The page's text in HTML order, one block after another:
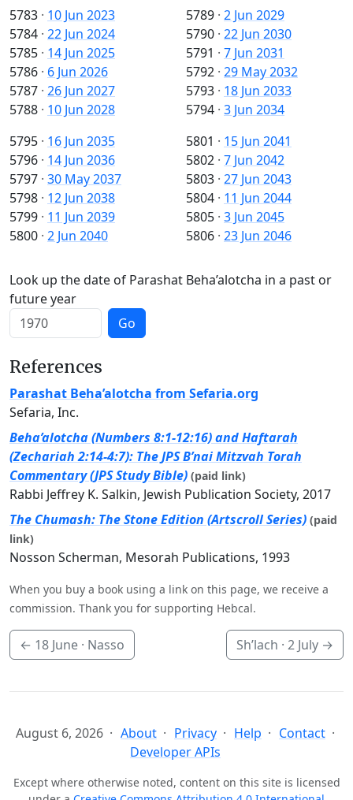
5783 · 10 Jun 2023
5784 · 22 Jun 2024
5785 · 14 Jun 2025
5786 · 6 Jun 2026
5787 · 26 Jun 2027
5788 · 10 Jun 2028
5789 · 2 Jun 2029
5790 · 22 Jun 2030
5791 · 7 Jun 2031
5792 · 29 May 2032
5793 · 18 Jun 2033
5794 · 3 Jun 2034
5795 · 16 Jun 2035
5796 · 14 Jun 2036
5797 · 30 May 2037
5798 · 12 Jun 2038
5799 · 11 Jun 2039
5800 · 2 Jun 2040
5801 · 15 Jun 2041
5802 · 7 Jun 2042
5803 · 27 Jun 2043
5804 · 11 Jun 2044
5805 · 3 Jun 2045
5806 · 23 Jun 2046
Look up the date of Parashat Beha’alotcha in a past or
future year
Go
References
Parashat Beha’alotcha from Sefaria.org
Sefaria, Inc.
Beha’alotcha (Numbers 8:1-12:16) and Haftarah
(Zechariah 2:14-4:7): The JPS B’nai Mitzvah Torah
Commentary (JPS Study Bible) (paid link)
Rabbi Jeffrey K. Salkin, Jewish Publication Society, 2017
The Chumash: The Stone Edition (Artscroll Series) (paid
link)
Nosson Scherman, Mesorah Publications, 1993
When you buy a book using a link on this page, we receive a
commission. Thank you for supporting Hebcal.
← 18 June · Nasso Sh’lach · 2 July →
August 6, 2026 About Privacy Help
Contact
Developer APIs
Except where otherwise noted, content on this site is licensed